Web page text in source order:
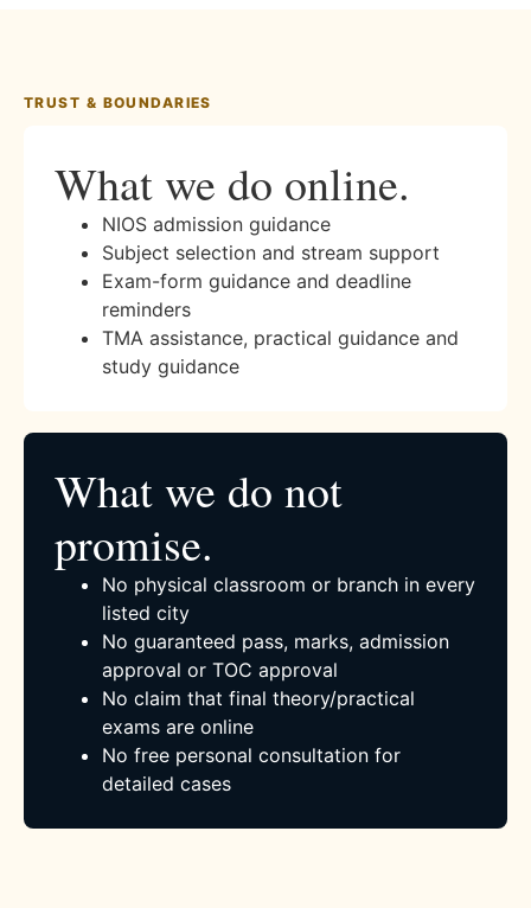
TRUST & BOUNDARIES
What we do online.
NIOS admission guidance
Subject selection and stream support
Exam-form guidance and deadline
reminders
TMA assistance, practical guidance and
study guidance
What we do not
promise.
No physical classroom or branch in every
listed city
No guaranteed pass, marks, admission
approval or TOC approval
No claim that final theory/practical
exams are online
No free personal consultation for
detailed cases